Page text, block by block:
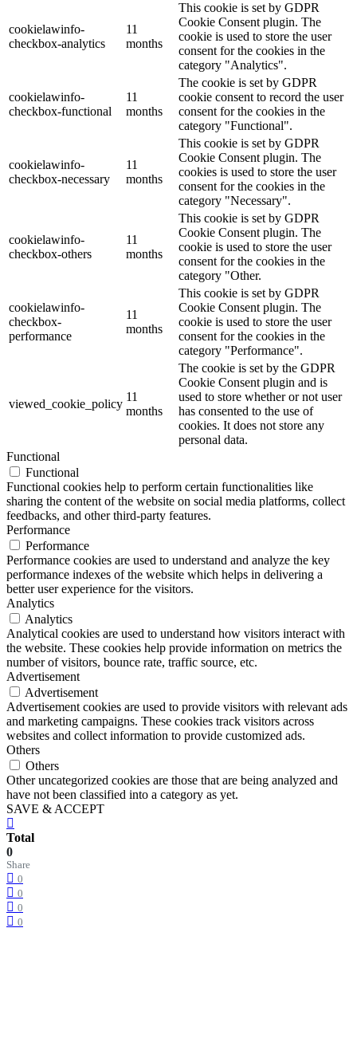
cookielawinfo-
checkbox-analytics
11
months
This cookie is set by GDPR
Cookie Consent plugin. The
cookie is used to store the user
consent for the cookies in the
category "Analytics".
cookielawinfo-
checkbox-functional
11
months
The cookie is set by GDPR
cookie consent to record the user
consent for the cookies in the
category "Functional".
cookielawinfo-
checkbox-necessary
11
months
This cookie is set by GDPR
Cookie Consent plugin. The
cookies is used to store the user
consent for the cookies in the
category "Necessary".
cookielawinfo-
checkbox-others
11
months
This cookie is set by GDPR
Cookie Consent plugin. The
cookie is used to store the user
consent for the cookies in the
category "Other.
cookielawinfo-
checkbox-
performance
11
months
This cookie is set by GDPR
Cookie Consent plugin. The
cookie is used to store the user
consent for the cookies in the
category "Performance".
viewed_cookie_policy
11
months
The cookie is set by the GDPR
Cookie Consent plugin and is
used to store whether or not user
has consented to the use of
cookies. It does not store any
personal data.
Functional
Functional
Functional cookies help to perform certain functionalities like
sharing the content of the website on social media platforms, collect
feedbacks, and other third-party features.
Performance
Performance
Performance cookies are used to understand and analyze the key
performance indexes of the website which helps in delivering a
better user experience for the visitors.
Analytics
Analytics
Analytical cookies are used to understand how visitors interact with
the website. These cookies help provide information on metrics the
number of visitors, bounce rate, traffic source, etc.
Advertisement
Advertisement
Advertisement cookies are used to provide visitors with relevant ads
and marketing campaigns. These cookies track visitors across
websites and collect information to provide customized ads.
Others
Others
Other uncategorized cookies are those that are being analyzed and
have not been classified into a category as yet.
SAVE & ACCEPT
Total
0
Share
0
0
0
0